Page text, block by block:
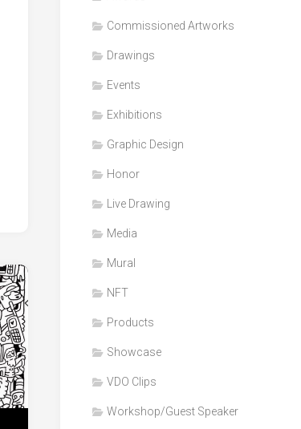
Clips
Graphic
Commissioned Artworks
Drawings
Events
Exhibitions
Graphic Design
Honor
Live Drawing
Media
Mural
NFT
Products
Showcase
VDO Clips
Workshop/Guest Speaker